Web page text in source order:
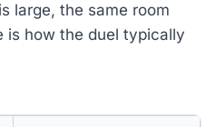
large, the same room
is how the duel typically